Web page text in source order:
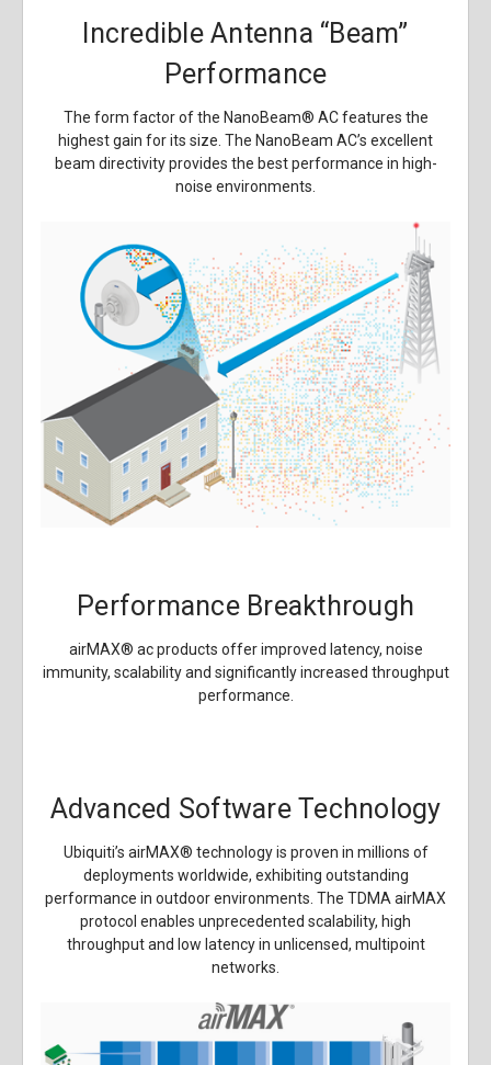
Incredible Antenna “Beam”
Performance
The form factor of the NanoBeam® AC features the
highest gain for its size. The NanoBeam AC’s excellent
beam directivity provides the best performance in high-
noise environments.
Performance Breakthrough
airMAX® ac products offer improved latency, noise
immunity, scalability and significantly increased throughput
performance.
Advanced Software Technology
Ubiquiti’s airMAX® technology is proven in millions of
deployments worldwide, exhibiting outstanding
performance in outdoor environments. The TDMA airMAX
protocol enables unprecedented scalability, high
throughput and low latency in unlicensed, multipoint
networks.